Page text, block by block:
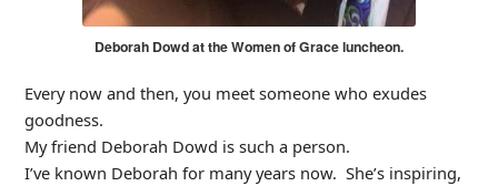
Deborah Dowd at the Women of Grace luncheon.
Every now and then, you meet someone who exudes
goodness.
My friend Deborah Dowd is such a person.
I’ve known Deborah for many years now. She’s inspiring,